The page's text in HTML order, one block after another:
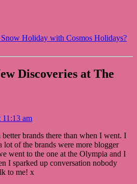
Holiday with Cosmos Holidays?
Discoveries at The
11:13 am
brands there than when I went. I
lot of the brands were more blogger
went to the one at the Olympia and I
I sparked up conversation nobody
to me! x